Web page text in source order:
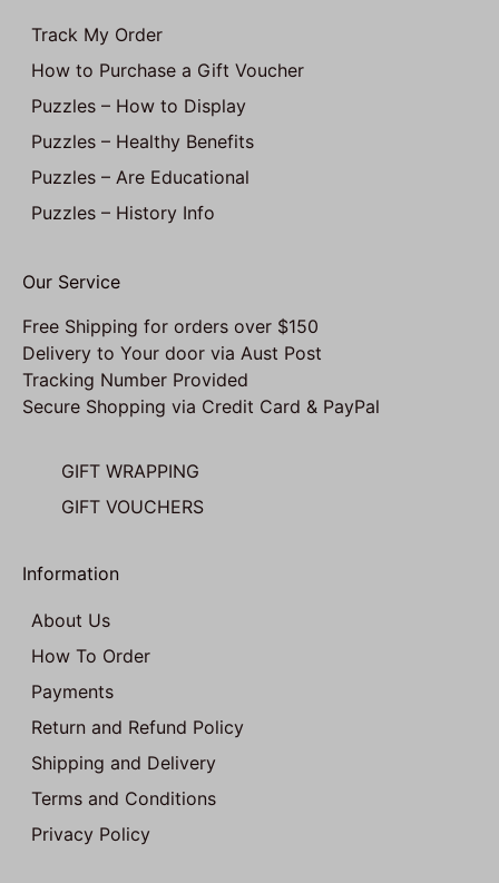
Track My Order
How to Purchase a Gift Voucher
Puzzles – How to Display
Puzzles – Healthy Benefits
Puzzles – Are Educational
Puzzles – History Info
Our Service
Free Shipping for orders over $150
Delivery to Your door via Aust Post
Tracking Number Provided
Secure Shopping via Credit Card & PayPal
GIFT WRAPPING
GIFT VOUCHERS
Information
About Us
How To Order
Payments
Return and Refund Policy
Shipping and Delivery
Terms and Conditions
Privacy Policy